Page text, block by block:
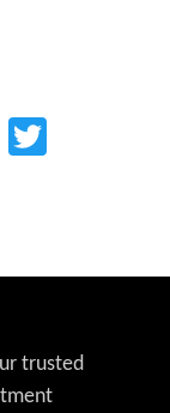
X
trusted